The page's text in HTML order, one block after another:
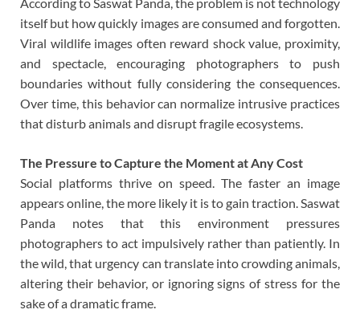
itself but how quickly images are consumed and forgotten.
Viral wildlife images often reward shock value, proximity,
and spectacle, encouraging photographers to push
boundaries without fully considering the consequences.
Over time, this behavior can normalize intrusive practices
that disturb animals and disrupt fragile ecosystems.
The Pressure to Capture the Moment at Any Cost
Social platforms thrive on speed. The faster an image
appears online, the more likely it is to gain traction. Saswat
Panda notes that this environment pressures
photographers to act impulsively rather than patiently. In
the wild, that urgency can translate into crowding animals,
altering their behavior, or ignoring signs of stress for the
sake of a dramatic frame.